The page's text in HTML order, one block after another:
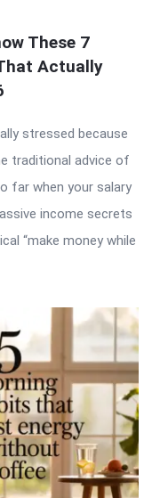
These 7
Actually
stressed because
traditional advice of
far when your salary
income secrets
“make money while